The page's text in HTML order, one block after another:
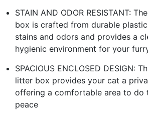
STAIN AND ODOR RESISTANT:
box is crafted from durable
stains and odors and provides a
hygienic environment for your
SPACIOUS ENCLOSED DESIGN:
litter box provides your cat a
offering a comfortable area to do
peace